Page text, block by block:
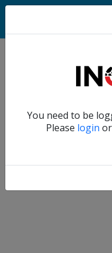
You need to be
Please login or
Home
Account